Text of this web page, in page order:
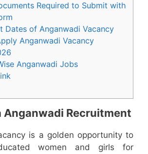
Required to Submit with
Dates of Anganwadi Vacancy
Anganwadi Vacancy
Anganwadi Jobs
Anganwadi Recruitment
is a golden opportunity to
women and girls for